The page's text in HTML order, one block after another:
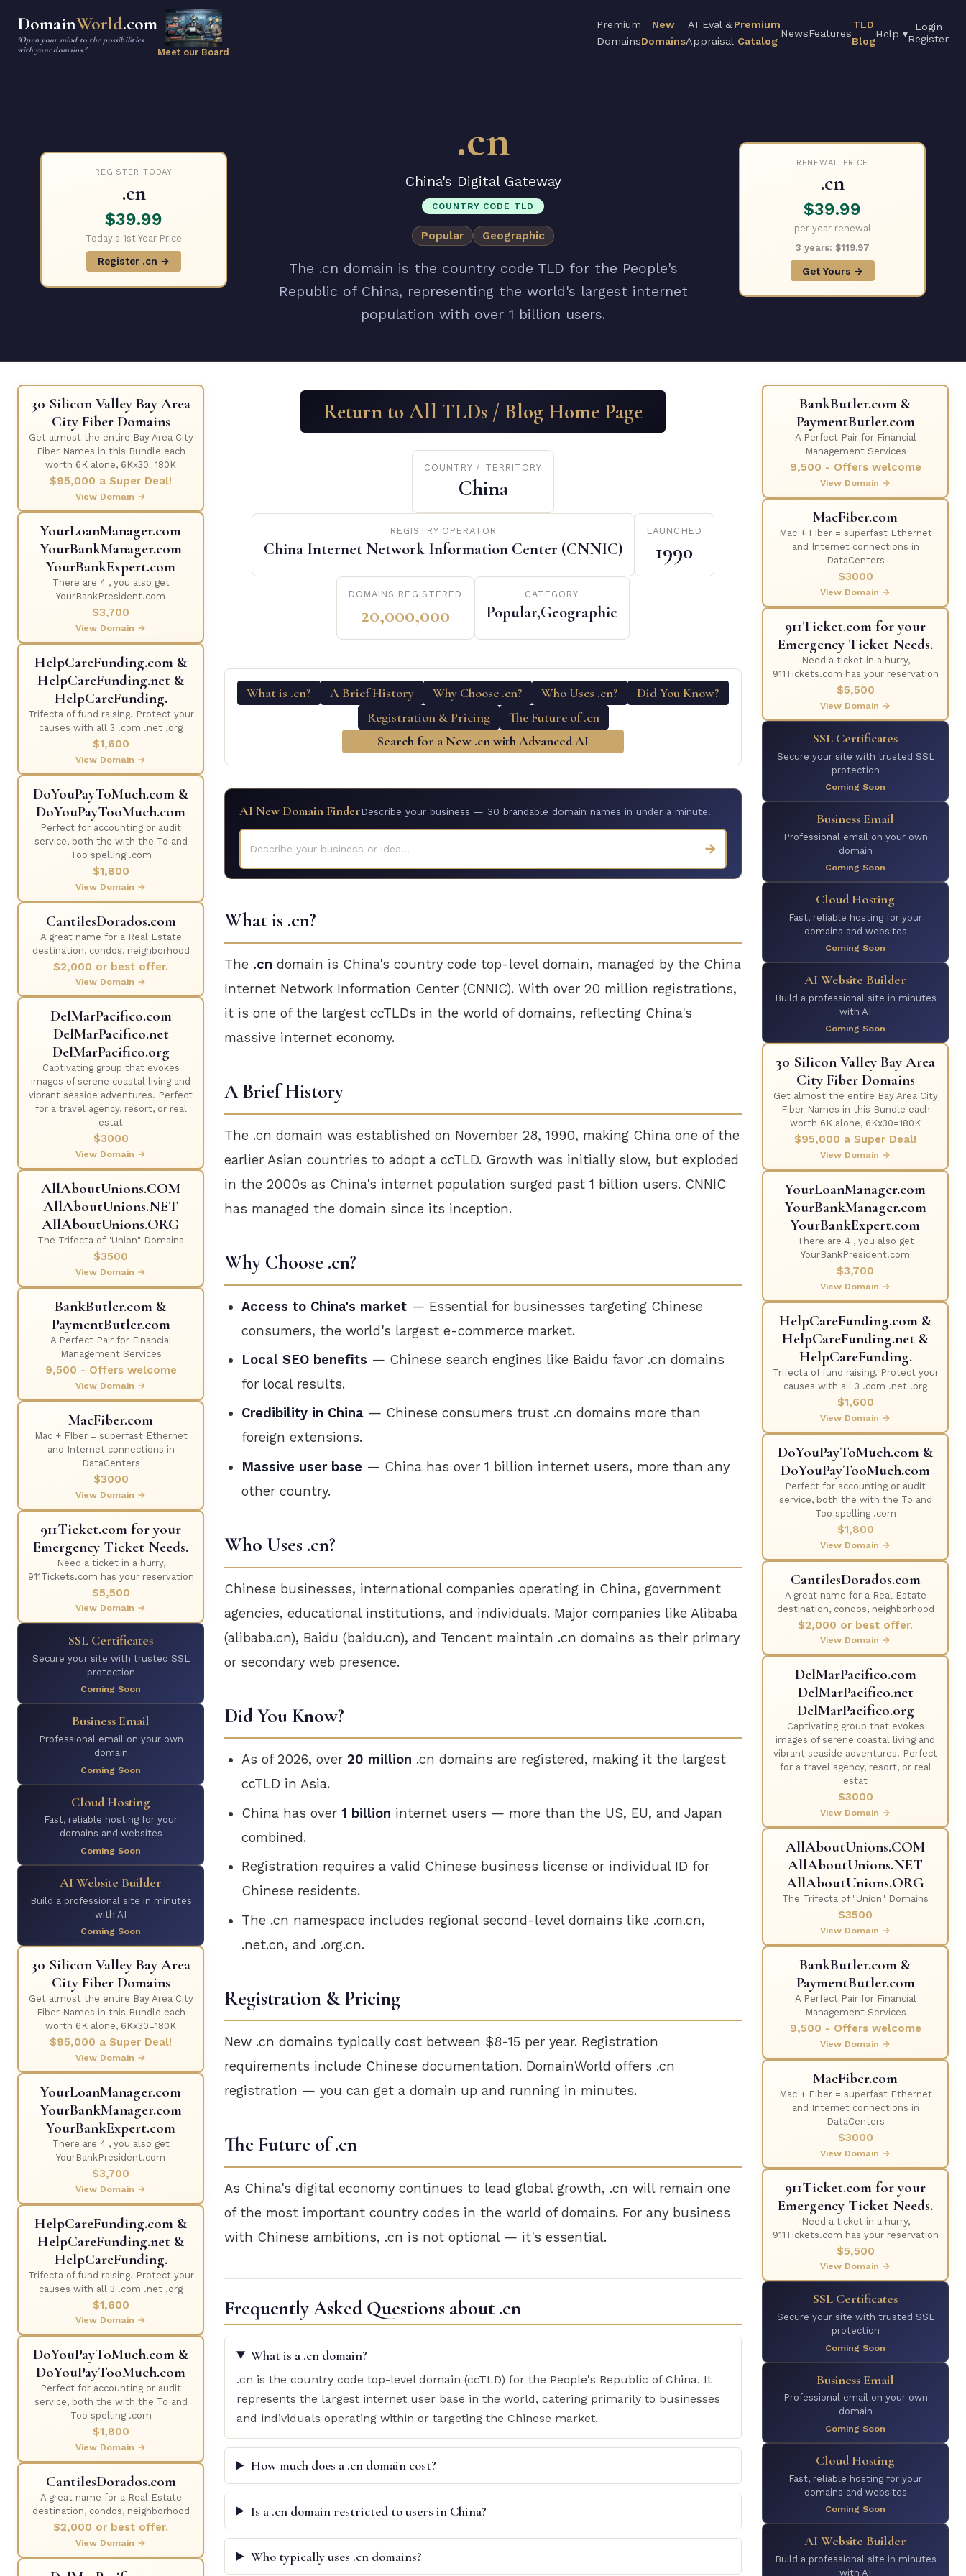
DomainWorld.com
"Open your mind to the possibilities
with your domains."
Meet our Board
Premium
Domains
New
Domains
AI Eval &
Appraisal
Premium
Catalog
NewsFeatures
TLD
Blog
Help ▾
Login
Register
REGISTER TODAY
.cn
$39.99
Today's 1st Year Price
Register .cn →
.cn
China's Digital Gateway
COUNTRY CODE TLD
Popular Geographic
The .cn domain is the country code TLD for the People's
Republic of China, representing the world's largest internet
population with over 1 billion users.
RENEWAL PRICE
.cn
$39.99
per year renewal
3 years: $119.97
Get Yours →
30 Silicon Valley Bay Area
City Fiber Domains
Get almost the entire Bay Area City
Fiber Names in this Bundle each
worth 6K alone, 6Kx30=180K
$95,000 a Super Deal!
View Domain →
YourLoanManager.com
YourBankManager.com
YourBankExpert.com
There are 4 , you also get
YourBankPresident.com
$3,700
View Domain →
HelpCareFunding.com &
HelpCareFunding.net &
HelpCareFunding.
Trifecta of fund raising. Protect your
causes with all 3 .com .net .org
$1,600
View Domain →
DoYouPayToMuch.com &
DoYouPayTooMuch.com
Perfect for accounting or audit
service, both the with the To and
Too spelling .com
$1,800
View Domain →
CantilesDorados.com
A great name for a Real Estate
destination, condos, neighborhood
$2,000 or best offer.
View Domain →
DelMarPacifico.com
DelMarPacifico.net
DelMarPacifico.org
Captivating group that evokes
images of serene coastal living and
vibrant seaside adventures. Perfect
for a travel agency, resort, or real
estat
$3000
View Domain →
AllAboutUnions.COM
AllAboutUnions.NET
AllAboutUnions.ORG
The Trifecta of "Union" Domains
$3500
View Domain →
BankButler.com &
PaymentButler.com
A Perfect Pair for Financial
Management Services
9,500 - Offers welcome
View Domain →
MacFiber.com
Mac + FIber = superfast Ethernet
and Internet connections in
DataCenters
$3000
View Domain →
911Ticket.com for your
Emergency Ticket Needs.
Need a ticket in a hurry,
911Tickets.com has your reservation
$5,500
View Domain →
SSL Certificates
Secure your site with trusted SSL
protection
Coming Soon
Business Email
Professional email on your own
domain
Coming Soon
Cloud Hosting
Fast, reliable hosting for your
domains and websites
Coming Soon
AI Website Builder
Build a professional site in minutes
with AI
Coming Soon
30 Silicon Valley Bay Area
City Fiber Domains
Get almost the entire Bay Area City
Fiber Names in this Bundle each
worth 6K alone, 6Kx30=180K
$95,000 a Super Deal!
View Domain →
YourLoanManager.com
YourBankManager.com
YourBankExpert.com
There are 4 , you also get
YourBankPresident.com
$3,700
View Domain →
HelpCareFunding.com &
HelpCareFunding.net &
HelpCareFunding.
Trifecta of fund raising. Protect your
causes with all 3 .com .net .org
$1,600
View Domain →
DoYouPayToMuch.com &
DoYouPayTooMuch.com
Perfect for accounting or audit
service, both the with the To and
Too spelling .com
$1,800
View Domain →
CantilesDorados.com
A great name for a Real Estate
destination, condos, neighborhood
$2,000 or best offer.
View Domain →
Return to All TLDs / Blog Home Page
COUNTRY / TERRITORY
China
REGISTRY OPERATOR
China Internet Network Information Center (CNNIC)
LAUNCHED
1990
DOMAINS REGISTERED
20,000,000
CATEGORY
Popular,Geographic
What is .cn? A Brief History Why Choose .cn? Who Uses .cn?
Did You Know?
Registration & Pricing
The Future of .cn
Search for a New .cn with Advanced AI
AI New Domain FinderDescribe your business — 30 brandable domain names in under a minute.
Describe your business or idea... →
What is .cn?
The .cn domain is China's country code top-level domain, managed by the China
Internet Network Information Center (CNNIC). With over 20 million registrations,
it is one of the largest ccTLDs in the world of domains, reflecting China's
massive internet economy.
A Brief History
The .cn domain was established on November 28, 1990, making China one of the
earlier Asian countries to adopt a ccTLD. Growth was initially slow, but exploded
in the 2000s as China's internet population surged past 1 billion users. CNNIC
has managed the domain since its inception.
Why Choose .cn?
Access to China's market — Essential for businesses targeting Chinese
consumers, the world's largest e-commerce market.
Local SEO benefits — Chinese search engines like Baidu favor .cn domains
for local results.
Credibility in China — Chinese consumers trust .cn domains more than
foreign extensions.
Massive user base — China has over 1 billion internet users, more than any
other country.
Who Uses .cn?
Chinese businesses, international companies operating in China, government
agencies, educational institutions, and individuals. Major companies like Alibaba
(alibaba.cn), Baidu (baidu.cn), and Tencent maintain .cn domains as their primary
or secondary web presence.
Did You Know?
As of 2026, over 20 million .cn domains are registered, making it the largest
ccTLD in Asia.
China has over 1 billion internet users — more than the US, EU, and Japan
combined.
Registration requires a valid Chinese business license or individual ID for
Chinese residents.
The .cn namespace includes regional second-level domains like .com.cn,
.net.cn, and .org.cn.
Registration & Pricing
New .cn domains typically cost between $8-15 per year. Registration
requirements include Chinese documentation. DomainWorld offers .cn
registration — you can get a domain up and running in minutes.
The Future of .cn
As China's digital economy continues to lead global growth, .cn will remain one
of the most important country codes in the world of domains. For any business
with Chinese ambitions, .cn is not optional — it's essential.
Frequently Asked Questions about .cn
What is a .cn domain?
.cn is the country code top-level domain (ccTLD) for the People's Republic of China. It
represents the largest internet user base in the world, catering primarily to businesses
and individuals operating within or targeting the Chinese market.
How much does a .cn domain cost?
Is a .cn domain restricted to users in China?
Who typically uses .cn domains?
BankButler.com &
PaymentButler.com
A Perfect Pair for Financial
Management Services
9,500 - Offers welcome
View Domain →
MacFiber.com
Mac + FIber = superfast Ethernet
and Internet connections in
DataCenters
$3000
View Domain →
911Ticket.com for your
Emergency Ticket Needs.
Need a ticket in a hurry,
911Tickets.com has your reservation
$5,500
View Domain →
SSL Certificates
Secure your site with trusted SSL
protection
Coming Soon
Business Email
Professional email on your own
domain
Coming Soon
Cloud Hosting
Fast, reliable hosting for your
domains and websites
Coming Soon
AI Website Builder
Build a professional site in minutes
with AI
Coming Soon
30 Silicon Valley Bay Area
City Fiber Domains
Get almost the entire Bay Area City
Fiber Names in this Bundle each
worth 6K alone, 6Kx30=180K
$95,000 a Super Deal!
View Domain →
YourLoanManager.com
YourBankManager.com
YourBankExpert.com
There are 4 , you also get
YourBankPresident.com
$3,700
View Domain →
HelpCareFunding.com &
HelpCareFunding.net &
HelpCareFunding.
Trifecta of fund raising. Protect your
causes with all 3 .com .net .org
$1,600
View Domain →
DoYouPayToMuch.com &
DoYouPayTooMuch.com
Perfect for accounting or audit
service, both the with the To and
Too spelling .com
$1,800
View Domain →
CantilesDorados.com
A great name for a Real Estate
destination, condos, neighborhood
$2,000 or best offer.
View Domain →
DelMarPacifico.com
DelMarPacifico.net
DelMarPacifico.org
Captivating group that evokes
images of serene coastal living and
vibrant seaside adventures. Perfect
for a travel agency, resort, or real
estat
$3000
View Domain →
AllAboutUnions.COM
AllAboutUnions.NET
AllAboutUnions.ORG
The Trifecta of "Union" Domains
$3500
View Domain →
BankButler.com &
PaymentButler.com
A Perfect Pair for Financial
Management Services
9,500 - Offers welcome
View Domain →
MacFiber.com
Mac + FIber = superfast Ethernet
and Internet connections in
DataCenters
$3000
View Domain →
911Ticket.com for your
Emergency Ticket Needs.
Need a ticket in a hurry,
911Tickets.com has your reservation
$5,500
View Domain →
SSL Certificates
Secure your site with trusted SSL
protection
Coming Soon
Business Email
Professional email on your own
domain
Coming Soon
Cloud Hosting
Fast, reliable hosting for your
domains and websites
Coming Soon
AI Website Builder
Build a professional site in minutes
with AI